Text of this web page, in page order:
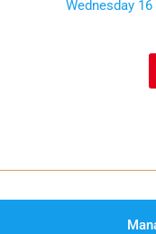
Wednesday